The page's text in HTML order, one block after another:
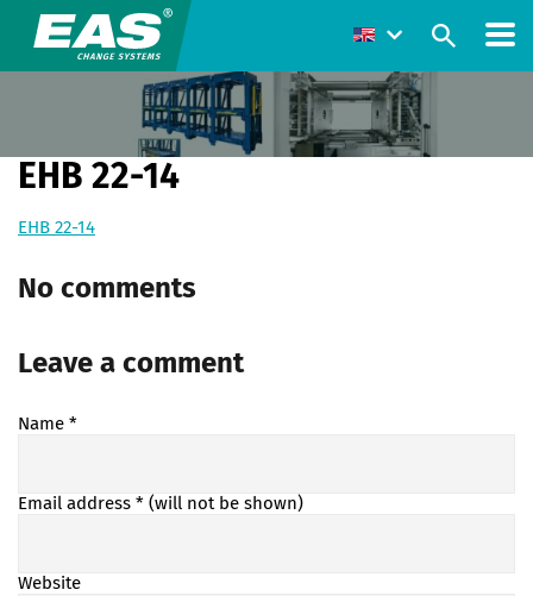
EHB 22-14
EHB 22-14
No comments
Leave a comment
Name *
Email address * (will not be shown)
Website